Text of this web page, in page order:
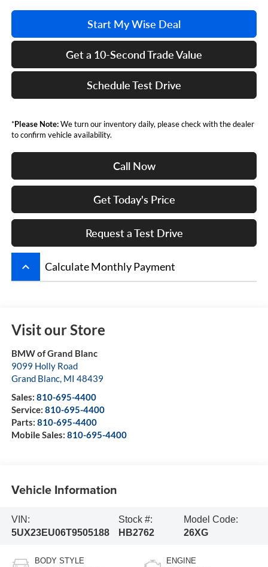
Start My Wise Deal
Get a 10-Second Trade Value
Schedule Test Drive
*Please Note:We turn our inventory daily, please check with the dealer
to confirm vehicle availability.
Call Now
Get Today's Price
Request a Test Drive
keyboard_arrow_up Calculate Monthly Payment
Visit our Store
BMW of Grand Blanc
9099 Holly Road
Grand Blanc, MI 48439
Sales: 810-695-4400
Service: 810-695-4400
Parts: 810-695-4400
Mobile Sales: 810-695-4400
Vehicle Information
VIN:
5UX23EU06T9505188
Stock #:
HB2762
Model Code:
26XG
BODY STYLE ENGINE